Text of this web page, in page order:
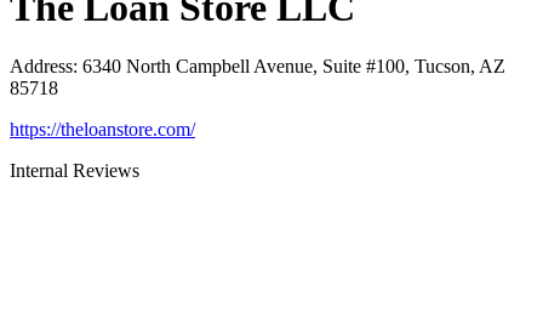
Address: 6340 North Campbell Avenue, Suite #100, Tucson, AZ
85718
https://theloanstore.com/
Internal Reviews